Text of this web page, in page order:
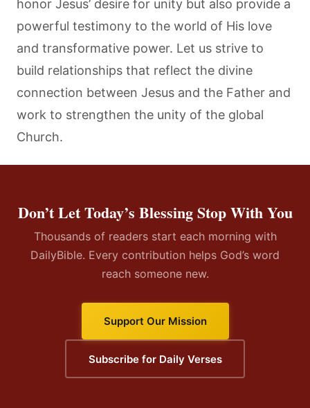
honor Jesus’ desire for unity but also provide a
powerful testimony to the world of His love
and transformative power. Let us strive to
build relationships that reflect the divine
connection between Jesus and the Father and
work to strengthen the unity of the global
Church.
Don’t Let Today’s Blessing Stop With You
Thousands of readers start each morning with
DailyBible. Every contribution helps God’s word
reach someone new.
Support Our Mission
Subscribe for Daily Verses